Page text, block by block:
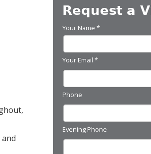
Request a
Your Name *
Your Email *
Phone
Evening Phone